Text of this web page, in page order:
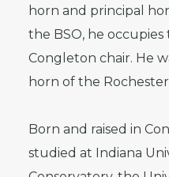
horn and principal
the BSO, he
Congleton chair. He
horn of the
Born and raised in
studied at Indiana